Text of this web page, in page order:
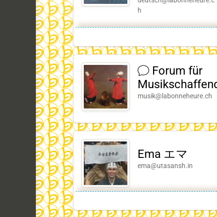
h
Forum für
musik@labonneheure.ch
Ema エマ
ema@utasansh.in